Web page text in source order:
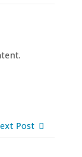
Post